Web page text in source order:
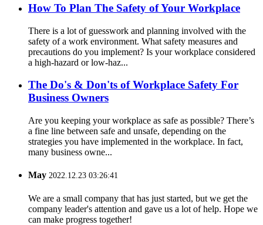
How To Plan The Safety of Your Workplace
There is a lot of guesswork and planning involved with the
safety of a work environment. What safety measures and
precautions do you implement? Is your workplace considered
a high-hazard or low-haz...
The Do's & Don'ts of Workplace Safety For
Business Owners
Are you keeping your workplace as safe as possible? There’s
a fine line between safe and unsafe, depending on the
strategies you have implemented in the workplace. In fact,
many business owne...
May 2022.12.23 03:26:41
We are a small company that has just started, but we get the
company leader's attention and gave us a lot of help. Hope we
can make progress together!